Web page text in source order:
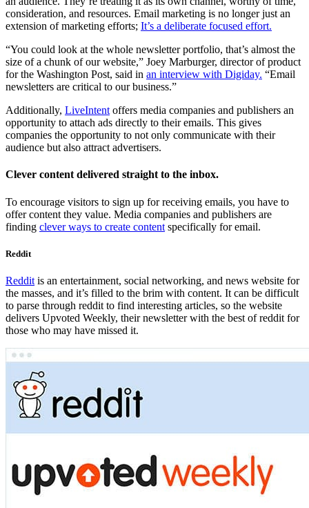
consideration, and resources. Email marketing is no longer just an
extension of marketing efforts; It’s a deliberate focused effort.
“You could look at the whole newsletter portfolio, that’s almost the
size of a chunk of our website,” Joey Marburger, director of product
for the Washington Post, said in an interview with Digiday. “Email
newsletters are critical to our business.”
Additionally, LiveIntent offers media companies and publishers an
opportunity to attach ads directly to their emails. This gives
companies the opportunity to not only communicate with their
audience but also attract advertisers.
Clever content delivered straight to the inbox.
To encourage visitors to sign up for receiving emails, you have to
offer content they value. Media companies and publishers are
finding clever ways to create content specifically for email.
Reddit
Reddit is an entertainment, social networking, and news website for
the masses, and it’s filled to the brim with content. It can be difficult
to parse through reddit to find interesting articles, so the website
delivers Upvoted Weekly, their newsletter with the best of reddit for
those who may have missed it.